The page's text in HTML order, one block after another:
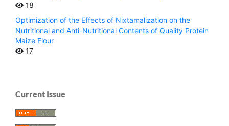
18
Optimization of the Effects of Nixtamalization on the
Nutritional and Anti-Nutritional Contents of Quality Protein
Maize Flour
17
Current Issue